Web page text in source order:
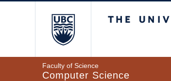
Faculty of Science
Computer Science